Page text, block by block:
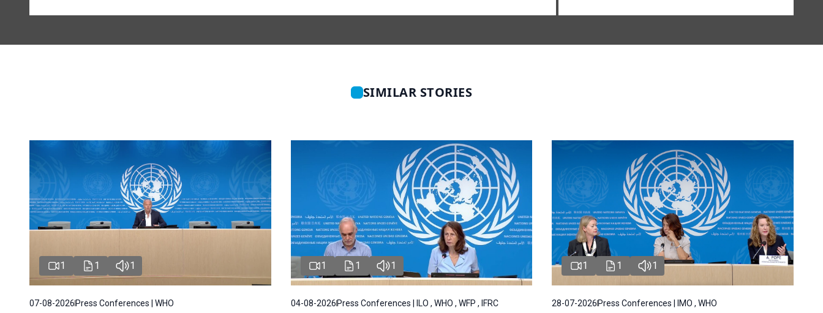
SIMILAR STORIES
1 1 1
07-08-2026Press Conferences | WHO
1 1 1
04-08-2026Press Conferences | ILO , WHO , WFP , IFRC
1 1 1
28-07-2026Press Conferences | IMO , WHO